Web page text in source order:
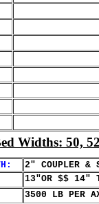
Widths: 50,
2" COUPLER &
13"OR $$ 14"
3500 LB PER